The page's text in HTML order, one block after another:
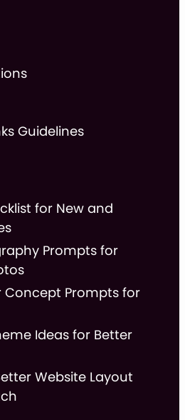
Guidelines
for New and
Prompts for
Concept Prompts for
Ideas for Better
Website Layout